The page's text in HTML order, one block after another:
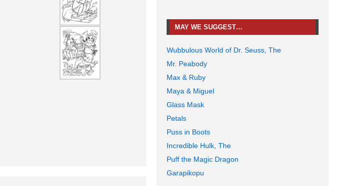
MAY WE SUGGEST…
Wubbulous World of Dr. Seuss, The
Mr. Peabody
Max & Ruby
Maya & Miguel
Glass Mask
Petals
Puss in Boots
Incredible Hulk, The
Puff the Magic Dragon
Garapikopu